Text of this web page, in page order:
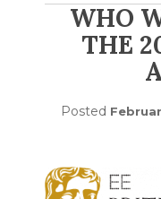
WHO
THE
Posted